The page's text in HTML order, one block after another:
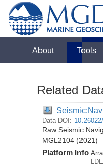
About Tools
Related
Data DOI:
Raw Seismic
MGL2104 (2021)
Platform Info